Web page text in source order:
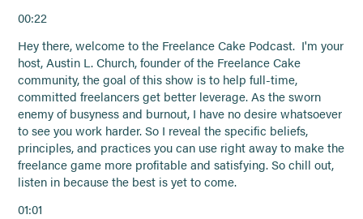
00:22
Hey there, welcome to the Freelance Cake Podcast. I'm your
host, Austin L. Church, founder of the Freelance Cake
community, the goal of this show is to help full-time,
committed freelancers get better leverage. As the sworn
enemy of busyness and burnout, I have no desire whatsoever
to see you work harder. So I reveal the specific beliefs,
principles, and practices you can use right away to make the
freelance game more profitable and satisfying. So chill out,
listen in because the best is yet to come.
01:01